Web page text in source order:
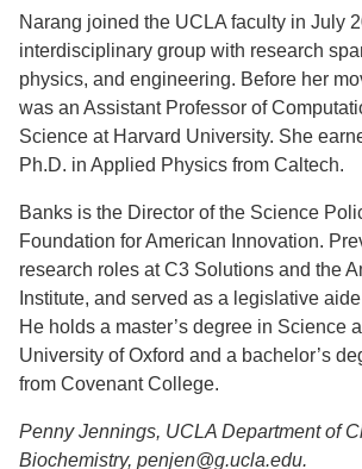
Narang joined the UCLA faculty in July
interdisciplinary group with research
physics, and engineering. Before her
was an Assistant Professor of
Science at Harvard University. She
Ph.D. in Applied Physics from Caltech.
Banks is the Director of the Science
Foundation for American Innovation.
research roles at C3 Solutions and the
Institute, and served as a legislative
He holds a master’s degree in Science
University of Oxford and a bachelor’s
from Covenant College.
Penny Jennings, UCLA Department of
Biochemistry, penjen@g.ucla.edu.